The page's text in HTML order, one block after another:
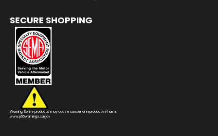
SECURE SHOPPING
Warning: Some products may cause cancer or reproductive harm.
www.p65warnings.ca.gov